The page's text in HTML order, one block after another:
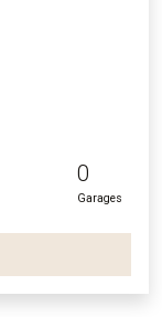
0
Garages